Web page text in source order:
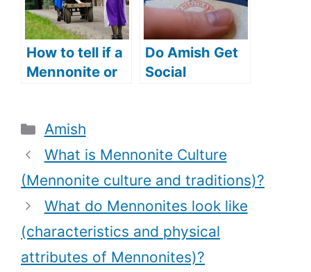
English)?
How to tell if a
Mennonite or
(Amish and
Mennonite
wedding
traditions)?
Do Amish Get
Social
Security
Numbers?)
Categories
Amish
What is Mennonite Culture
(Mennonite culture and traditions)?
What do Mennonites look like
(characteristics and physical
attributes of Mennonites)?